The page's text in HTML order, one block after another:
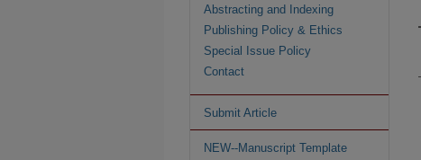
Abstracting and Indexing
Publishing Policy & Ethics
Special Issue Policy
Contact
Submit Article
NEW--Manuscript Template